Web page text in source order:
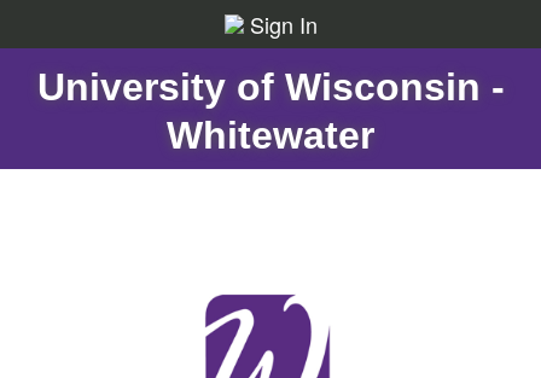
Sign In
University of Wisconsin -
Whitewater